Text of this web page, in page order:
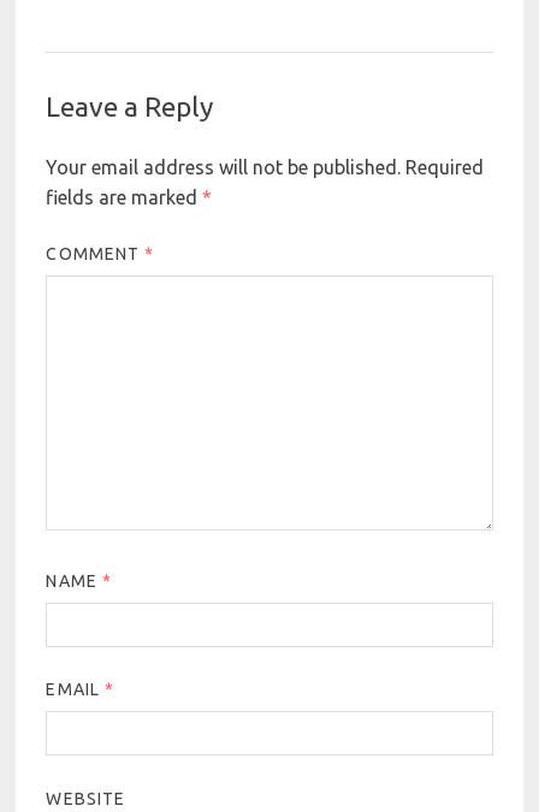
Leave a Reply
Your email address will not be published. Required
fields are marked*
COMMENT*
NAME *
EMAIL *
WEBSITE